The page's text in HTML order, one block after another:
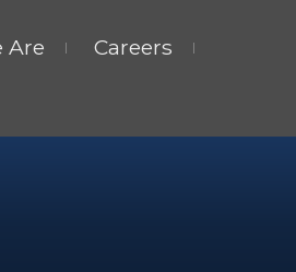
Are Careers